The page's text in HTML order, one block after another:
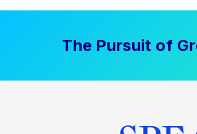
The Pursuit of